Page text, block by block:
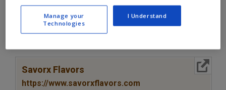
https://www.flavordynamics.com
South Plainfield,NJ
A
to
R
Savorx Flavors
https://www.savorxflavors.com
Manage your
Technologies
I Understand